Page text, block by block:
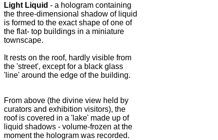
Light Liquid - a hologram containing
the three-dimensional shadow of liquid
is formed to the exact shape of one of
the flat- top buildings in a miniature
townscape.
It rests on the roof, hardly visible from
the 'street', except for a black glass
'line' around the edge of the building.
From above (the divine view held by
curators and exhibition visitors), the
roof is covered in a 'lake' made up of
liquid shadows - volume-frozen at the
moment the hologram was recorded.